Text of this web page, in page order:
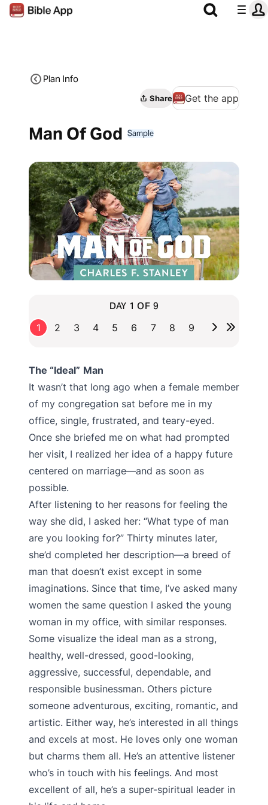
Plan Info
Share Get the app
Man Of God Sample
DAY 1 OF 9
1 2 3 4 5 6 7 8 9
The “Ideal” Man
It wasn’t that long ago when a female member
of my congregation sat before me in my
office, single, frustrated, and teary-eyed.
Once she briefed me on what had prompted
her visit, I realized her idea of a happy future
centered on marriage—and as soon as
possible.
After listening to her reasons for feeling the
way she did, I asked her: “What type of man
are you looking for?” Thirty minutes later,
she’d completed her description—a breed of
man that doesn’t exist except in some
imaginations. Since that time, I’ve asked many
women the same question I asked the young
woman in my office, with similar responses.
Some visualize the ideal man as a strong,
healthy, well-dressed, good-looking,
aggressive, successful, dependable, and
responsible businessman. Others picture
someone adventurous, exciting, romantic, and
artistic. Either way, he’s interested in all things
and excels at most. He loves only one woman
but charms them all. He’s an attentive listener
who’s in touch with his feelings. And most
excellent of all, he’s a super-spiritual leader in